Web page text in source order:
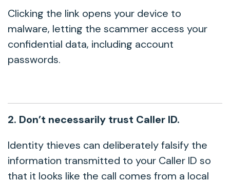
Clicking the link opens your device to
malware, letting the scammer access your
confidential data, including account
passwords.
2. Don’t necessarily trust Caller ID.
Identity thieves can deliberately falsify the
information transmitted to your Caller ID so
that it looks like the call comes from a local